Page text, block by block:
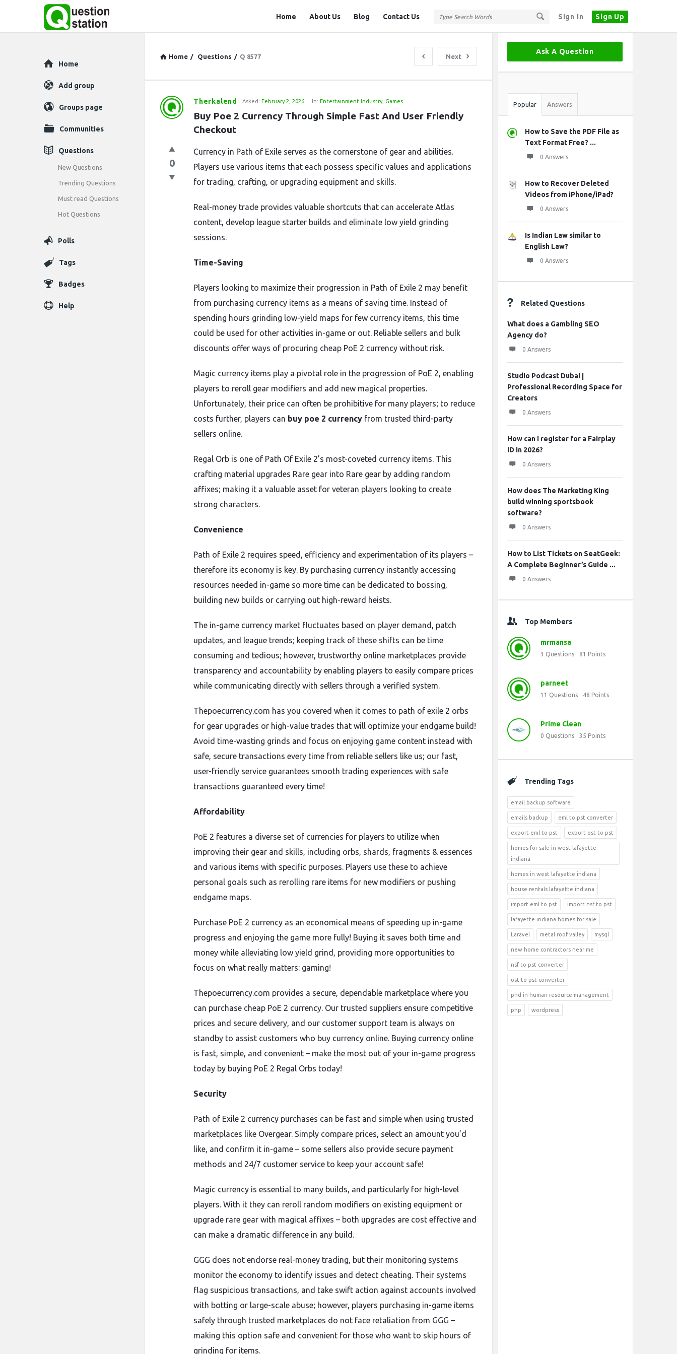
Sign In Sign Up
Station
Home About Us Blog Contact Us
Home / Questions / Q 8577 Next
Question
Station
Latest
Questions
Therkalend Asked: February 2, 2026 In: Entertainment Industry, Games
Buy Poe 2 Currency Through Simple Fast And User Friendly
Checkout
0
Currency in Path of Exile serves as the cornerstone of gear and abilities.
Players use various items that each possess specific values and applications
for trading, crafting, or upgrading equipment and skills.
Real-money trade provides valuable shortcuts that can accelerate Atlas
content, develop league starter builds and eliminate low yield grinding
sessions.
Time-Saving
Players looking to maximize their progression in Path of Exile 2 may benefit
from purchasing currency items as a means of saving time. Instead of
spending hours grinding low-yield maps for few currency items, this time
could be used for other activities in-game or out. Reliable sellers and bulk
discounts offer ways of procuring cheap PoE 2 currency without risk.
Magic currency items play a pivotal role in the progression of PoE 2, enabling
players to reroll gear modifiers and add new magical properties.
Unfortunately, their price can often be prohibitive for many players; to reduce
costs further, players can buy poe 2 currency from trusted third-party
sellers online.
Regal Orb is one of Path Of Exile 2’s most-coveted currency items. This
crafting material upgrades Rare gear into Rare gear by adding random
affixes; making it a valuable asset for veteran players looking to create
strong characters.
Convenience
Path of Exile 2 requires speed, efficiency and experimentation of its players –
therefore its economy is key. By purchasing currency instantly accessing
resources needed in-game so more time can be dedicated to bossing,
building new builds or carrying out high-reward heists.
The in-game currency market fluctuates based on player demand, patch
updates, and league trends; keeping track of these shifts can be time
consuming and tedious; however, trustworthy online marketplaces provide
transparency and accountability by enabling players to easily compare prices
while communicating directly with sellers through a verified system.
Thepoecurrency.com has you covered when it comes to path of exile 2 orbs
for gear upgrades or high-value trades that will optimize your endgame build!
Avoid time-wasting grinds and focus on enjoying game content instead with
safe, secure transactions every time from reliable sellers like us; our fast,
user-friendly service guarantees smooth trading experiences with safe
transactions guaranteed every time!
Affordability
PoE 2 features a diverse set of currencies for players to utilize when
improving their gear and skills, including orbs, shards, fragments & essences
and various items with specific purposes. Players use these to achieve
personal goals such as rerolling rare items for new modifiers or pushing
endgame maps.
Purchase PoE 2 currency as an economical means of speeding up in-game
progress and enjoying the game more fully! Buying it saves both time and
money while alleviating low yield grind, providing more opportunities to
focus on what really matters: gaming!
Thepoecurrency.com provides a secure, dependable marketplace where you
can purchase cheap PoE 2 currency. Our trusted suppliers ensure competitive
prices and secure delivery, and our customer support team is always on
standby to assist customers who buy currency online. Buying currency online
is fast, simple, and convenient – make the most out of your in-game progress
today by buying PoE 2 Regal Orbs today!
Security
Path of Exile 2 currency purchases can be fast and simple when using trusted
marketplaces like Overgear. Simply compare prices, select an amount you’d
like, and confirm it in-game – some sellers also provide secure payment
methods and 24/7 customer service to keep your account safe!
Magic currency is essential to many builds, and particularly for high-level
players. With it they can reroll random modifiers on existing equipment or
upgrade rare gear with magical affixes – both upgrades are cost effective and
can make a dramatic difference in any build.
GGG does not endorse real-money trading, but their monitoring systems
monitor the economy to identify issues and detect cheating. Their systems
flag suspicious transactions, and take swift action against accounts involved
with botting or large-scale abuse; however, players purchasing in-game items
safely through trusted marketplaces do not face retaliation from GGG –
making this option safe and convenient for those who want to skip hours of
grinding for items.
Sidebar
Ask A Question
Stats
Popular Answers
How to Save the PDF File as
Text Format Free? ...
0 Answers
How to Recover Deleted
Videos from iPhone/iPad?
0 Answers
Is Indian Law similar to
English Law?
0 Answers
Related Questions
What does a Gambling SEO
Agency do?
0 Answers
Studio Podcast Dubai |
Professional Recording Space for
Creators
0 Answers
How can I register for a Fairplay
ID in 2026?
0 Answers
How does The Marketing King
build winning sportsbook
software?
0 Answers
How to List Tickets on SeatGeek:
A Complete Beginner’s Guide ...
0 Answers
Top Members
mrmansa
3 Questions 81 Points
parneet
11 Questions 48 Points
Prime Clean
0 Questions 35 Points
Trending Tags
email backup software
emails backup eml to pst converter
export eml to pst export ost to pst
homes for sale in west lafayette
indiana
homes in west lafayette indiana
house rentals lafayette indiana
import eml to pst import nsf to pst
lafayette indiana homes for sale
Laravel metal roof valley mysql
new home contractors near me
nsf to pst converter
ost to pst converter
phd in human resource management
php wordpress
Explore
Home
Add group
Groups page
Communities
Questions
New Questions
Trending Questions
Must read Questions
Hot Questions
Polls
Tags
Badges
Help